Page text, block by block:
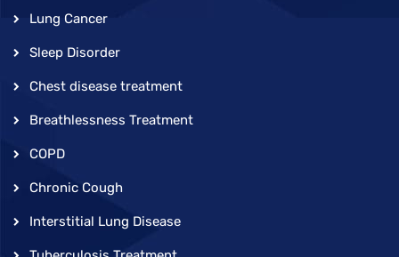
Lung Cancer
Sleep Disorder
Chest disease treatment
Breathlessness Treatment
COPD
Chronic Cough
Interstitial Lung Disease